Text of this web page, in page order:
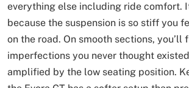
everything else including ride comfort.
because the suspension is so stiff you
on the road. On smooth sections, you’ll
imperfections you never thought
amplified by the low seating position.